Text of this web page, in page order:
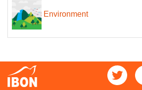
Environment